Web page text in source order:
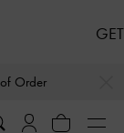
Order
GET